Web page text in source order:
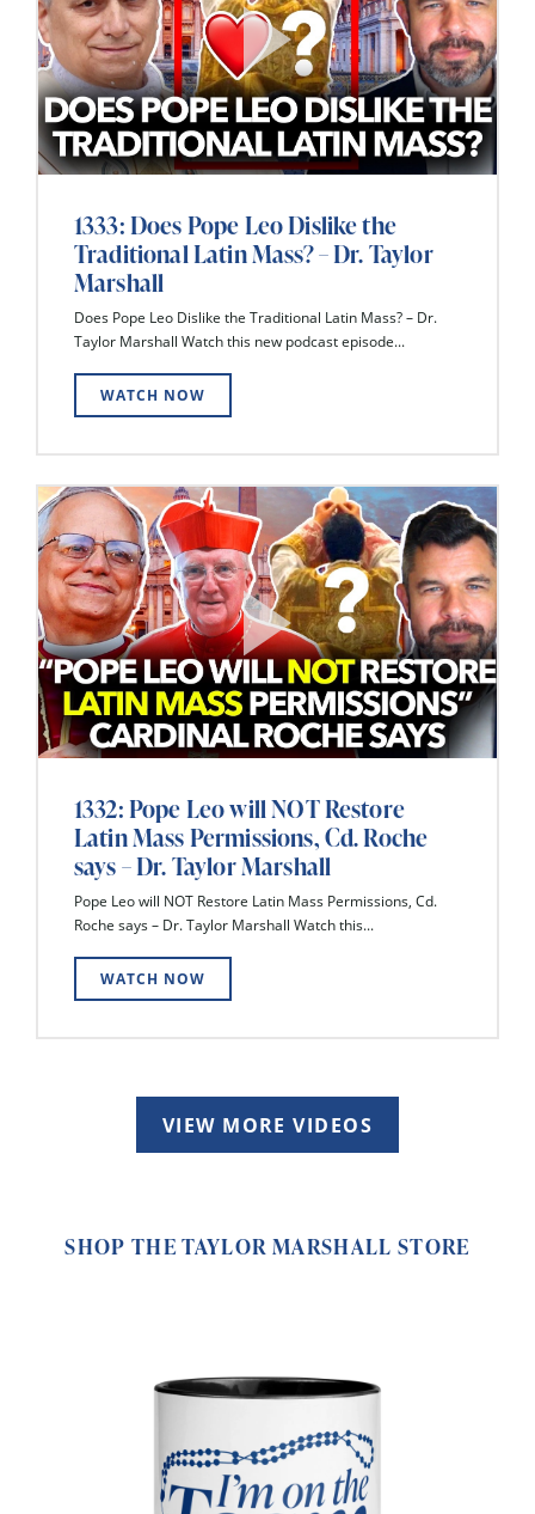
1333: Does Pope Leo Dislike the
Traditional Latin Mass? – Dr. Taylor
Marshall
Does Pope Leo Dislike the Traditional Latin Mass? – Dr.
Taylor Marshall Watch this new podcast episode...
WATCH NOW
1332: Pope Leo will NOT Restore
Latin Mass Permissions, Cd. Roche
says – Dr. Taylor Marshall
Pope Leo will NOT Restore Latin Mass Permissions, Cd.
Roche says – Dr. Taylor Marshall Watch this...
WATCH NOW
VIEW MORE VIDEOS
SHOP THE TAYLOR MARSHALL STORE